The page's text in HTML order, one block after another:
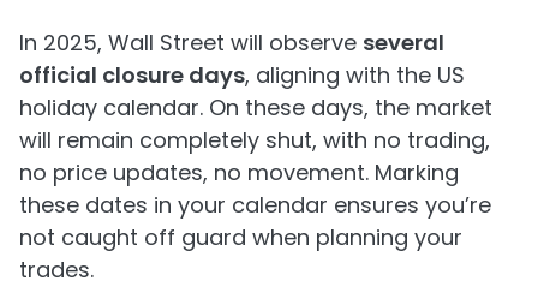
In 2025, Wall Street will observe several
official closure days, aligning with the US
holiday calendar. On these days, the market
will remain completely shut, with no trading,
no price updates, no movement. Marking
these dates in your calendar ensures you’re
not caught off guard when planning your
trades.